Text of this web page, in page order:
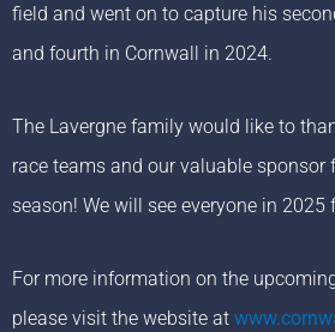
field and went on to capture his
and fourth in Cornwall in 2024.
The Lavergne family would like to
race teams and our valuable sponsor
season! We will see everyone in 2025
For more information on the
please visit the website at